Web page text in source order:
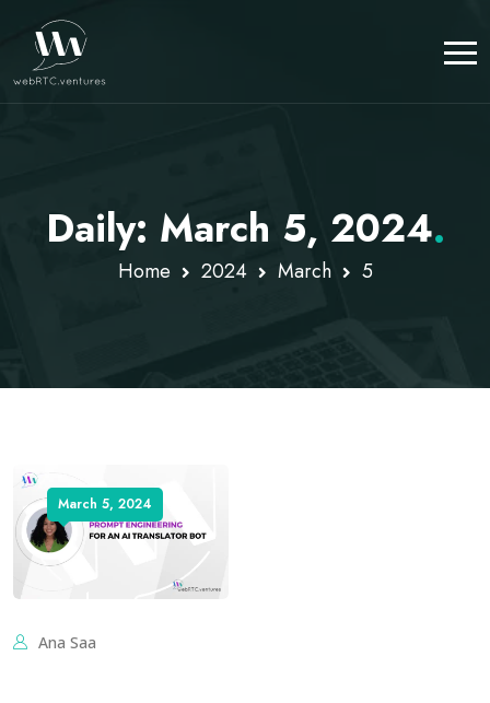
Daily: March 5, 2024.
Home 2024 March 5
March 5, 2024
Ana Saa